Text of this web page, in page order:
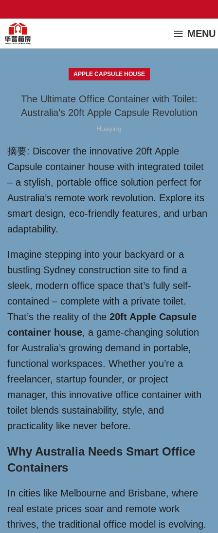
MENU
APPLE CAPSULE HOUSE
The Ultimate Office Container with Toilet:
Australia’s 20ft Apple Capsule Revolution
Huaying
摘要: Discover the innovative 20ft Apple
Capsule container house with integrated toilet
– a stylish, portable office solution perfect for
Australia’s remote work revolution. Explore its
smart design, eco-friendly features, and urban
adaptability.
Imagine stepping into your backyard or a
bustling Sydney construction site to find a
sleek, modern office space that’s fully self-
contained – complete with a private toilet.
That’s the reality of the 20ft Apple Capsule
container house, a game-changing solution
for Australia’s growing demand in portable,
functional workspaces. Whether you’re a
freelancer, startup founder, or project
manager, this innovative office container with
toilet blends sustainability, style, and
practicality like never before.
Why Australia Needs Smart Office
Containers
In cities like Melbourne and Brisbane, where
real estate prices soar and remote work
thrives, the traditional office model is evolving.